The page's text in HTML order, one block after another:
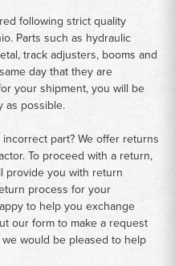
following strict quality
Parts such as hydraulic
track adjusters, booms and
day that they are
your shipment, you will be
as possible.
part? We offer returns
To proceed with a return,
provide you with return
process for your
to help you exchange
our form to make a request
would be pleased to help